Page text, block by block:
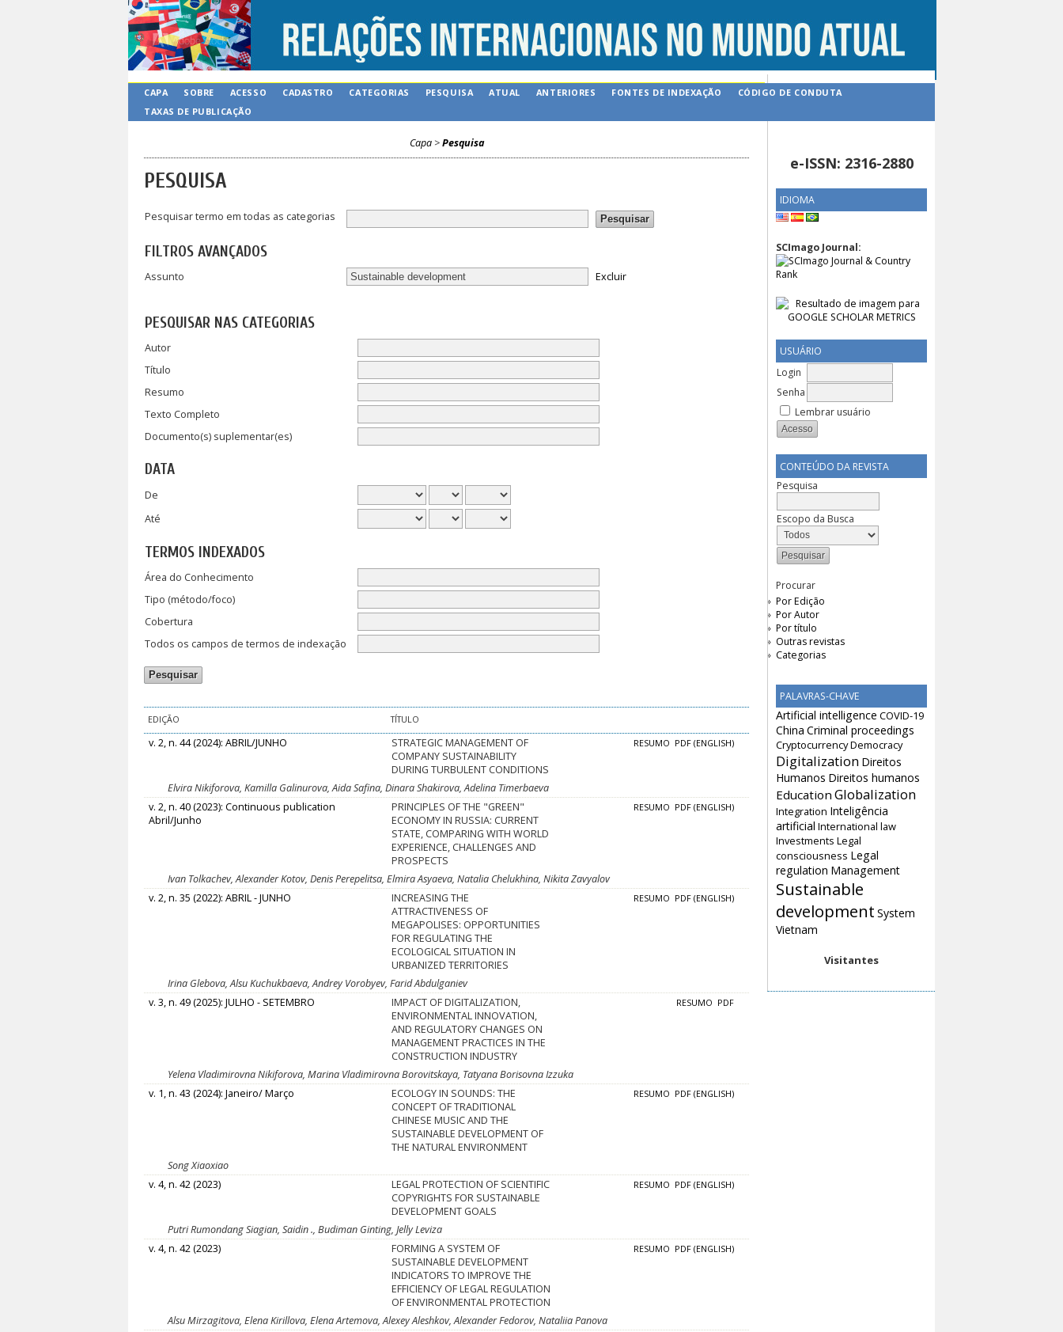
e-ISSN: 2316-2880
IDIOMA
SCImago Journal:
USUÁRIO
Login
Senha
Lembrar usuário
CONTEÚDO DA REVISTA
Pesquisa
Escopo da Busca
Procurar
Por Edição
Por Autor
Por título
Outras revistas
Categorias
PALAVRAS-CHAVE
Artificial intelligence COVID-19
China Criminal proceedings
CryptocurrencyDemocracy
Digitalization Direitos
Humanos Direitos humanos
Education Globalization
Integration Inteligência
artificial International law
Investments Legal
consciousness Legal
regulation Management
Sustainable
development System
Vietnam
Visitantes
CAPA SOBRE ACESSO CADASTRO CATEGORIAS PESQUISA ATUAL ANTERIORES FONTES DE INDEXAÇÃO
CÓDIGO DE CONDUTA
TAXAS DE PUBLICAÇÃO
Capa>Pesquisa
PESQUISA
Pesquisar termo em todas as categorias
FILTROS AVANÇADOS
Assunto Excluir
PESQUISAR NAS CATEGORIAS
Autor
Título
Resumo
Texto Completo
Documento(s) suplementar(es)
DATA
De
Até
TERMOS INDEXADOS
Área do Conhecimento
Tipo (método/foco)
Cobertura
Todos os campos de termos de indexação
EDIÇÃO TÍTULO
v. 2, n. 44 (2024): ABRIL/JUNHO
STRATEGIC MANAGEMENT OF
COMPANY SUSTAINABILITY
DURING TURBULENT CONDITIONS
RESUMO PDF (ENGLISH)
Elvira Nikiforova, Kamilla Galinurova, Aida Safina, Dinara Shakirova, Adelina Timerbaeva
v. 2, n. 40 (2023): Continuous publication
Abril/Junho
PRINCIPLES OF THE "GREEN"
ECONOMY IN RUSSIA: CURRENT
STATE, COMPARING WITH WORLD
EXPERIENCE, CHALLENGES AND
PROSPECTS
RESUMO PDF (ENGLISH)
Ivan Tolkachev, Alexander Kotov, Denis Perepelitsa, Elmira Asyaeva, Natalia Chelukhina, Nikita Zavyalov
v. 2, n. 35 (2022): ABRIL - JUNHO
INCREASING THE
ATTRACTIVENESS OF
MEGAPOLISES: OPPORTUNITIES
FOR REGULATING THE
ECOLOGICAL SITUATION IN
URBANIZED TERRITORIES
RESUMO PDF (ENGLISH)
Irina Glebova, Alsu Kuchukbaeva, Andrey Vorobyev, Farid Abdulganiev
v. 3, n. 49 (2025): JULHO - SETEMBRO
IMPACT OF DIGITALIZATION,
ENVIRONMENTAL INNOVATION,
AND REGULATORY CHANGES ON
MANAGEMENT PRACTICES IN THE
CONSTRUCTION INDUSTRY
RESUMO PDF
Yelena Vladimirovna Nikiforova, Marina Vladimirovna Borovitskaya, Tatyana Borisovna Izzuka
v. 1, n. 43 (2024): Janeiro/ Março
ECOLOGY IN SOUNDS: THE
CONCEPT OF TRADITIONAL
CHINESE MUSIC AND THE
SUSTAINABLE DEVELOPMENT OF
THE NATURAL ENVIRONMENT
RESUMO PDF (ENGLISH)
Song Хiaoxiao
v. 4, n. 42 (2023)
LEGAL PROTECTION OF SCIENTIFIC
COPYRIGHTS FOR SUSTAINABLE
DEVELOPMENT GOALS
RESUMO PDF (ENGLISH)
Putri Rumondang Siagian, Saidin ., Budiman Ginting, Jelly Leviza
v. 4, n. 42 (2023)
FORMING A SYSTEM OF
SUSTAINABLE DEVELOPMENT
INDICATORS TO IMPROVE THE
EFFICIENCY OF LEGAL REGULATION
OF ENVIRONMENTAL PROTECTION
RESUMO PDF (ENGLISH)
Alsu Mirzagitova, Elena Kirillova, Elena Artemova, Alexey Aleshkov, Alexander Fedorov, Nataliia Panova